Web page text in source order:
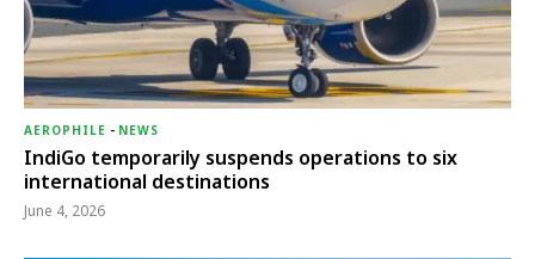
AEROPHILE - NEWS
IndiGo temporarily suspends operations to six
international destinations
June 4, 2026